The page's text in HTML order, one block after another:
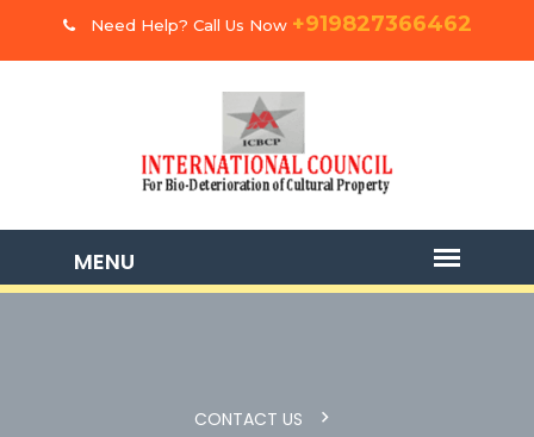
Need Help? Call Us Now +919827366462
CONTACT US